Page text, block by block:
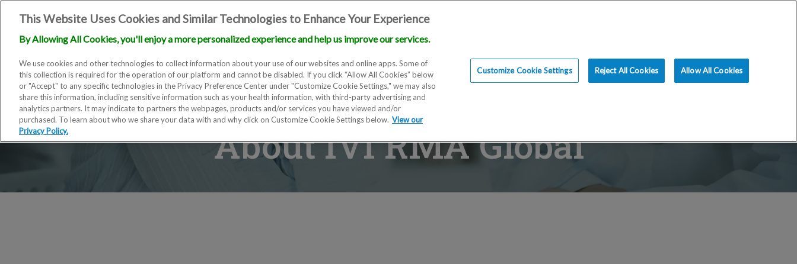
Locations Doctors Education
About IVI RMA Global
This Website Uses Cookies and Similar Technologies to Enhance Your Experience
By Allowing All Cookies, you'll enjoy a more personalized experience and help us improve our services.
We use cookies and other technologies to collect information about your use of our websites and online apps. Some of
this collection is required for the operation of our platform and cannot be disabled. If you click “Allow All Cookies” below
or "Accept" to any specific technologies in the Privacy Preference Center under "Customize Cookie Settings," we may also
share this information, including sensitive information such as your health information, with third-party advertising and
analytics partners. It may indicate to partners the webpages, products and/or services you have viewed and/or
purchased. To learn about who we share your data with and why click on Customize Cookie Settings below. View our
Privacy Policy.
Customize Cookie Settings Reject All Cookies Allow All Cookies